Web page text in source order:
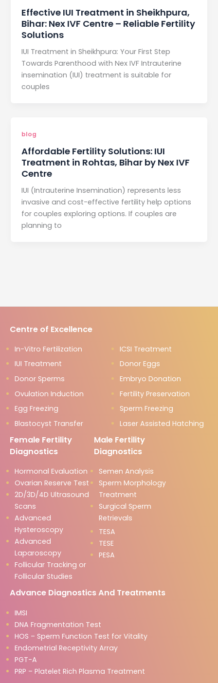
Effective IUI Treatment in Sheikhpura,
Bihar: Nex IVF Centre – Reliable Fertility
Solutions
IUI Treatment in Sheikhpura: Your First Step
Towards Parenthood with Nex IVF Intrauterine
insemination (IUI) treatment is suitable for
couples
blog
Affordable Fertility Solutions: IUI
Treatment in Rohtas, Bihar by Nex IVF
Centre
IUI (Intrauterine Insemination) represents less
invasive and cost-effective fertility help options
for couples exploring options. If couples are
planning to
Centre of Excellence
In-Vitro Fertilization
ICSI Treatment
IUI Treatment
Donor Eggs
Donor Sperms
Embryo Donation
Ovulation Induction
Fertility Preservation
Egg Freezing
Sperm Freezing
Blastocyst Transfer
Laser Assisted Hatching
Female Fertility
Diagnostics
Hormonal Evaluation
Ovarian Reserve Test
2D/3D/4D Ultrasound
Scans
Advanced
Hysteroscopy
Advanced
Laparoscopy
Follicular Tracking or
Follicular Studies
Male Fertility
Diagnostics
Semen Analysis
Sperm Morphology
Treatment
Surgical Sperm
Retrievals
TESA
TESE
PESA
Advance Diagnostics And Treatments
IMSI
DNA Fragmentation Test
HOS – Sperm Function Test for Vitality
Endometrial Receptivity Array
PGT-A
PRP – Platelet Rich Plasma Treatment